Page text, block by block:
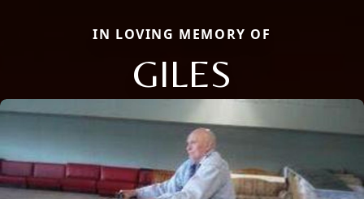
IN LOVING MEMORY OF
GILES